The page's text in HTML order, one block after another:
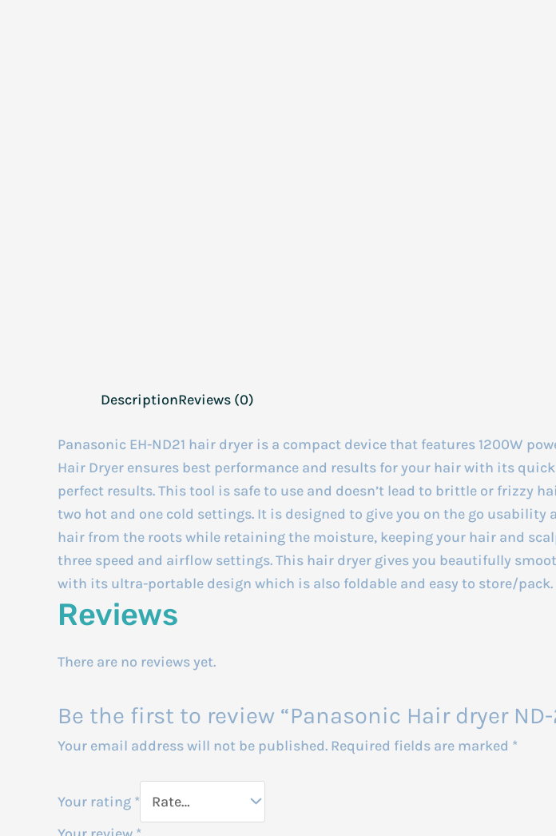
DescriptionReviews (0)
Panasonic EH-ND21 hair dryer is a compact device that features 1200W
Hair Dryer ensures best performance and results for your hair with its
perfect results. This tool is safe to use and doesn’t lead to brittle or frizzy
two hot and one cold settings. It is designed to give you on the go
hair from the roots while retaining the moisture, keeping your hair and
three speed and airflow settings. This hair dryer gives you beautifully
with its ultra-portable design which is also foldable and easy to store/pack.
Reviews
There are no reviews yet.
Be the first to review “Panasonic Hair dryer ND-
Your email address will not be published. Required fields are marked *
Your rating *